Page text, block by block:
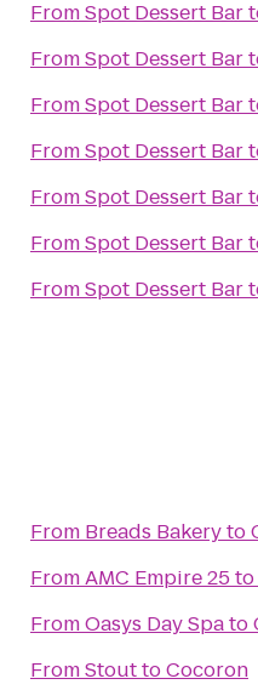
FromSpot Dessert Bar
FromSpot Dessert Bar
FromSpot Dessert Bar
FromSpot Dessert Bar
FromSpot Dessert Bar
FromSpot Dessert Bar
FromSpot Dessert Bar
From Breads Bakeryto
FromAMC Empire 25to
FromOasys Day Spato
FromStouttoCocoron